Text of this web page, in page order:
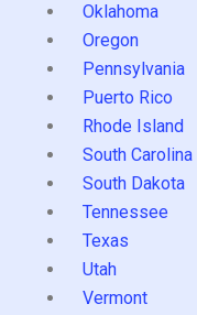
Oklahoma
Oregon
Pennsylvania
Puerto Rico
Rhode Island
South Carolina
South Dakota
Tennessee
Texas
Utah
Vermont